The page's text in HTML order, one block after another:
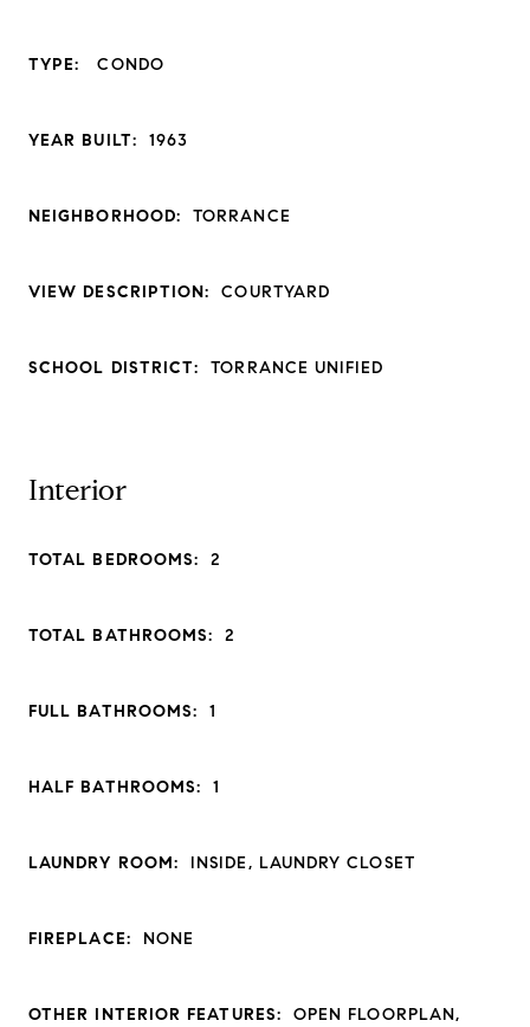
TYPE: CONDO
YEAR BUILT: 1963
NEIGHBORHOOD: TORRANCE
VIEW DESCRIPTION: COURTYARD
SCHOOL DISTRICT: TORRANCE UNIFIED
Interior
TOTAL BEDROOMS: 2
TOTAL BATHROOMS: 2
FULL BATHROOMS: 1
HALF BATHROOMS: 1
LAUNDRY ROOM: INSIDE, LAUNDRY CLOSET
FIREPLACE: NONE
OTHER INTERIOR FEATURES:
OPEN FLOORPLAN,